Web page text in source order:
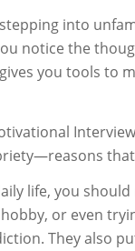
into
notice the
you tools to
life, you
or even
They also